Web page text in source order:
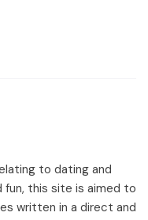
to dating and
fun, this site is aimed to
written in a direct and